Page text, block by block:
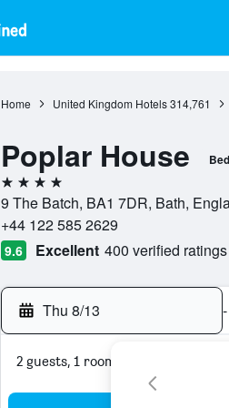
Home United Kingdom Hotels 314,761
Poplar House
4 stars
9 The Batch, BA1 7DR, Bath,
+44 122 585 2629
9.6 Excellent 400 verified ratings
Thu 8/13 -
2 guests, 1 room